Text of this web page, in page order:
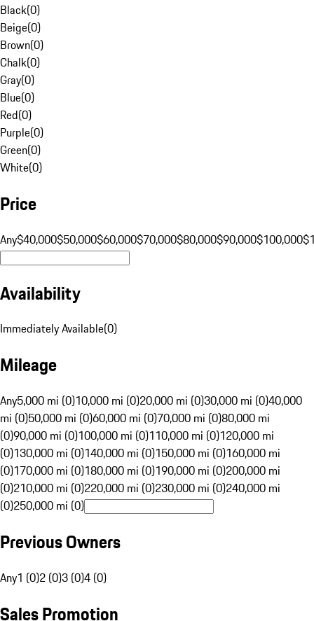
Black(0)
Beige(0)
Brown(0)
Chalk(0)
Gray(0)
Blue(0)
Red(0)
Purple(0)
Green(0)
White(0)
Price
Any$40,000$50,000$60,000$70,000$80,000$90,000$100,000
Availability
Immediately Available(0)
Mileage
Any5,000 mi (0)10,000 mi (0)20,000 mi (0)30,000 mi (0)40,000
mi (0)50,000 mi (0)60,000 mi (0)70,000 mi (0)80,000 mi
(0)90,000 mi (0)100,000 mi (0)110,000 mi (0)120,000 mi
(0)130,000 mi (0)140,000 mi (0)150,000 mi (0)160,000 mi
(0)170,000 mi (0)180,000 mi (0)190,000 mi (0)200,000 mi
(0)210,000 mi (0)220,000 mi (0)230,000 mi (0)240,000 mi
(0)250,000 mi (0)
Previous Owners
Any1 (0)2 (0)3 (0)4 (0)
Sales Promotion